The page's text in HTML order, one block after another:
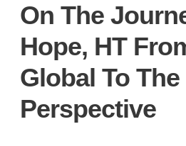
On The
Hope, HT
Global To
Perspective